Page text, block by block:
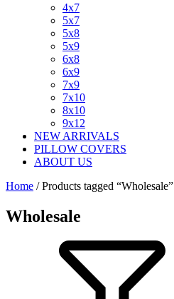
4x7
5x7
5x8
5x9
6x8
6x9
7x9
7x10
8x10
9x12
NEW ARRIVALS
PILLOW COVERS
ABOUT US
Home / Products tagged “Wholesale”
Wholesale